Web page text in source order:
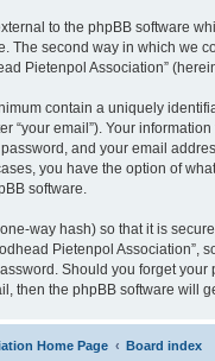
to the phpBB software
The second way in which we
Pietenpol Association”
contain a uniquely
“your email”). Your
and your email
you have the option of
software.
way hash) so that it is
Pietenpol Association”,
Should you forget
then the phpBB software will
Home Page Board index